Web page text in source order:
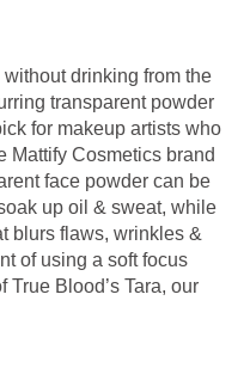
drinking from the
transparent powder
for makeup artists who
Mattify Cosmetics brand
face powder can be
up oil & sweat, while
blurs flaws, wrinkles &
of using a soft focus
Blood’s Tara, our